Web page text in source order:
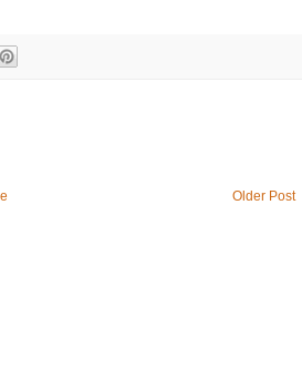
Older Post